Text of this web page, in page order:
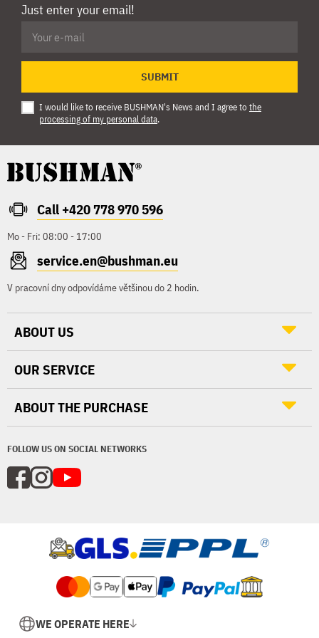
Just enter your email!
SUBMIT
I would like to receive BUSHMAN's News and I agree to the
processing of my personal data.
Call +420 778 970 596
Mo - Fri: 08:00 - 17:00
service.en@bushman.eu
V pracovní dny odpovídáme většinou do 2 hodin.
FOLLOW US ON SOCIAL NETWORKS
ABOUT US
OUR SERVICE
ABOUT THE PURCHASE
WE OPERATE HERE